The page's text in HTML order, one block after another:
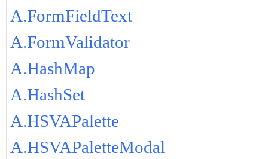
A.FormFieldText
A.FormValidator
A.HashMap
A.HashSet
A.HSVAPalette
A.HSVAPaletteModal